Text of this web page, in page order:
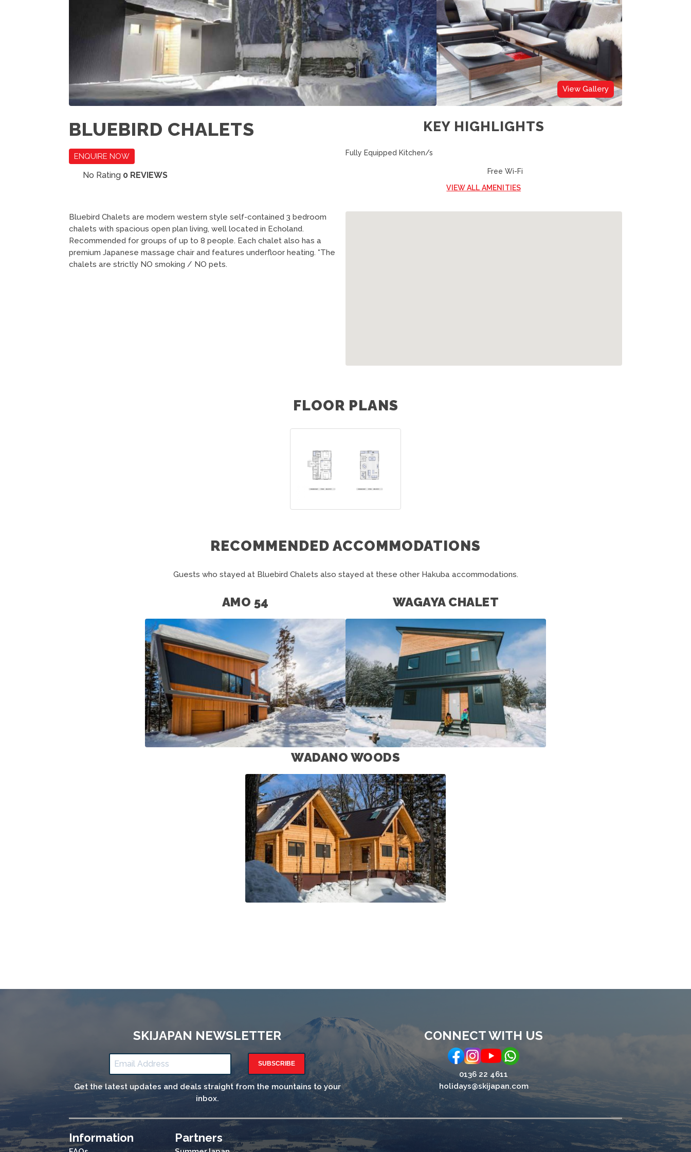
View Gallery
BLUEBIRD CHALETS
ENQUIRE NOW
No Rating 0 REVIEWS
KEY HIGHLIGHTS
Fully Equipped Kitchen/s
Free Wi-Fi
VIEW ALL AMENITIES
Bluebird Chalets are modern western style self-contained 3 bedroom
chalets with spacious open plan living, well located in Echoland.
Recommended for groups of up to 8 people. Each chalet also has a
premium Japanese massage chair and features underfloor heating. *The
chalets are strictly NO smoking / NO pets.
FLOOR PLANS
RECOMMENDED ACCOMMODATIONS
Guests who stayed at Bluebird Chalets also stayed at these other Hakuba accommodations.
AMO 54 WAGAYA CHALET
WADANO WOODS
SKIJAPAN NEWSLETTER
SUBSCRIBE
Get the latest updates and deals straight from the mountains to your
inbox.
CONNECT WITH US
0136 22 4611
holidays@skijapan.com
Information Partners